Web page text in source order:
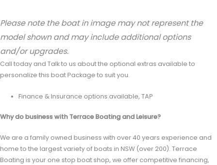
Please note the boat in image may not represent the
model shown and may include additional options
and/or upgrades.
Call today and Talk to us about the optional extras available to
personalize this boat Package to suit you.
Finance & Insurance options available, TAP
Why do business with Terrace Boating and Leisure?
We are a family owned business with over 40 years experience and
home to the largest variety of boats in NSW (over 200). Terrace
Boating is your one stop boat shop, we offer competitive financing,